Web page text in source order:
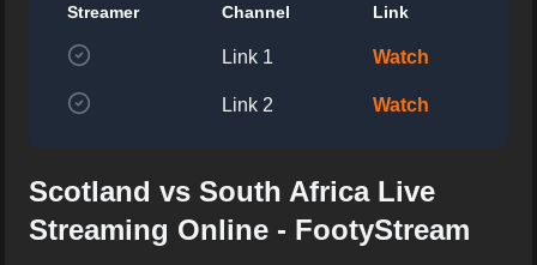
Streamer Channel Link
Link 1 Watch
Link 2 Watch
Scotland vs South Africa Live
Streaming Online - FootyStream